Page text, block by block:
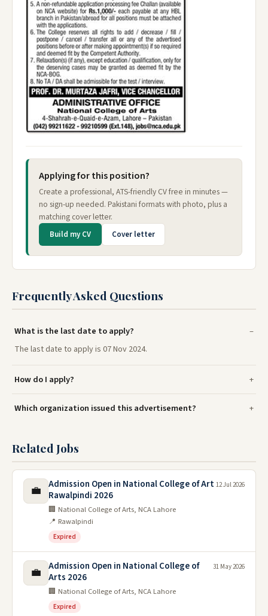
Applying for this position?
Create a professional, ATS-friendly CV free in minutes —
no sign-up needed. Pakistani formats with photo, plus a
matching cover letter.
Build my CV Cover letter
Frequently Asked Questions
What is the last date to apply?
The last date to apply is 07 Nov 2024.
How do I apply?
Which organization issued this advertisement?
Related Jobs
💼
Admission Open in National College of Art
Rawalpindi 2026
🏢 National College of Arts, NCA Lahore
📍 Rawalpindi
Expired
12 Jul 2026
💼
Admission Open in National College of
Arts 2026
🏢 National College of Arts, NCA Lahore
Expired
31 May 2026